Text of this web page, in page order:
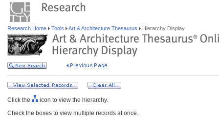
Research Home Tools Art & Architecture Thesaurus Hierarchy Display
Click the
icon to view the hierarchy.
Check the boxes to view multiple records at once.